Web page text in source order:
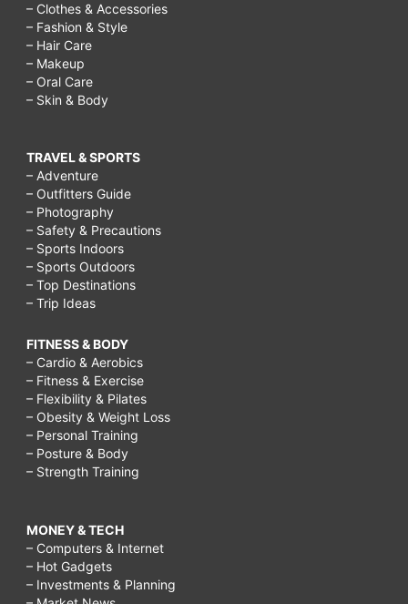
– Clothes & Accessories
– Fashion & Style
– Hair Care
– Makeup
– Oral Care
– Skin & Body
TRAVEL & SPORTS
– Adventure
– Outfitters Guide
– Photography
– Safety & Precautions
– Sports Indoors
– Sports Outdoors
– Top Destinations
– Trip Ideas
FITNESS & BODY
– Cardio & Aerobics
– Fitness & Exercise
– Flexibility & Pilates
– Obesity & Weight Loss
– Personal Training
– Posture & Body
– Strength Training
MONEY & TECH
– Computers & Internet
– Hot Gadgets
– Investments & Planning